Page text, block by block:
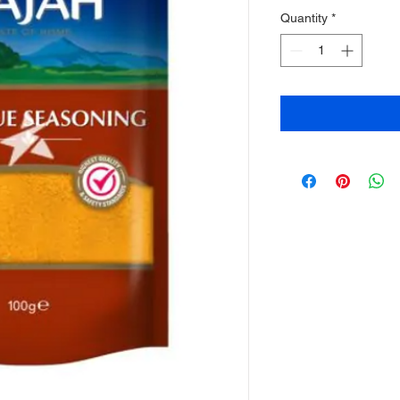
Quantity *